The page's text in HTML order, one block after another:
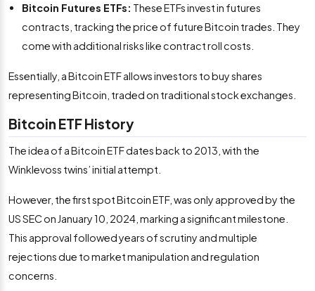
Bitcoin Futures ETFs: These ETFs invest in futures
contracts, tracking the price of future Bitcoin trades. They
come with additional risks like contract roll costs.
Essentially, a Bitcoin ETF allows investors to buy shares
representing Bitcoin, traded on traditional stock exchanges.
Bitcoin ETF History
The idea of a Bitcoin ETF dates back to 2013, with the
Winklevoss twins’ initial attempt.
However, the first spot Bitcoin ETF, was only approved by the
US SEC on January 10, 2024, marking a significant milestone.
This approval followed years of scrutiny and multiple
rejections due to market manipulation and regulation
concerns.